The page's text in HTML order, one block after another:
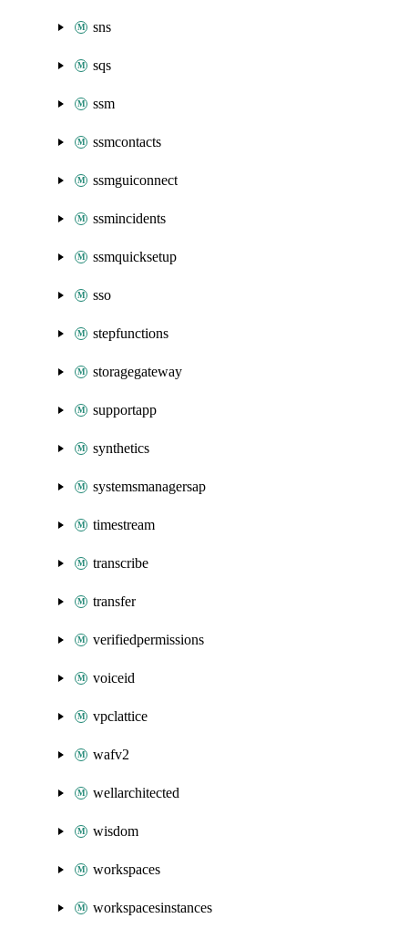
sns
sqs
ssm
ssmcontacts
ssmguiconnect
ssmincidents
ssmquicksetup
sso
stepfunctions
storagegateway
supportapp
synthetics
systemsmanagersap
timestream
transcribe
transfer
verifiedpermissions
voiceid
vpclattice
wafv2
wellarchitected
wisdom
workspaces
workspacesinstances